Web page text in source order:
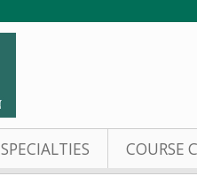
SPECIALTIES COURSE